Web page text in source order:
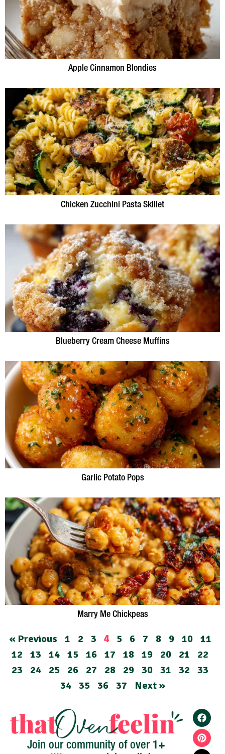
Apple Cinnamon Blondies
Chicken Zucchini Pasta Skillet
Blueberry Cream Cheese Muffins
Garlic Potato Pops
Marry Me Chickpeas
« Previous 1 2 3 4 5 6 7 8 9 10
11
12
13 14 15 16 17 18 19 20 21
22
23
24 25 26 27 28 29 30 31 32
33
34
35 36 37 Next »
Join our community of over 1+